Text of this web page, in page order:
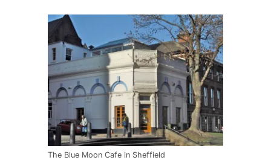
The Blue Moon Cafe in Sheffield